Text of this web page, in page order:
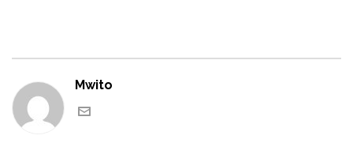
Mwito